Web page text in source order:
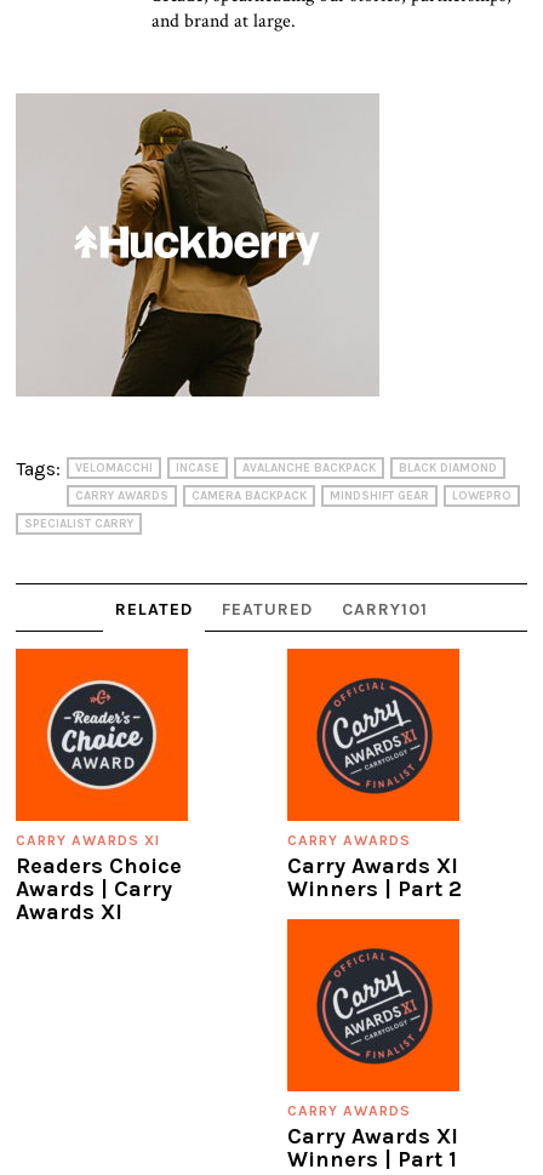
and brand at large.
Tags: VELOMACCHI INCASE AVALANCHE BACKPACK
BLACK DIAMOND
CARRY AWARDS
CAMERA BACKPACK MINDSHIFT GEAR
LOWEPRO
SPECIALIST CARRY
RELATED FEATURED CARRY101
CARRY AWARDS XI
Readers Choice
Awards | Carry
Awards XI
CARRY AWARDS
Carry Awards XI
Winners | Part 2
CARRY AWARDS
Carry Awards XI
Winners | Part 1